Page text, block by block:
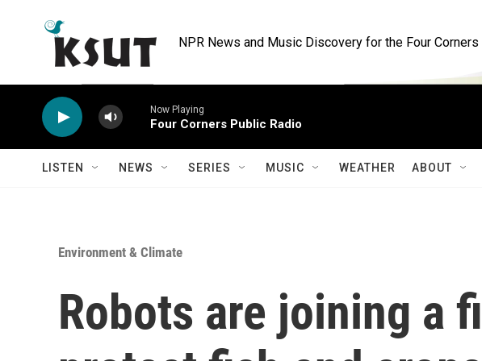
NPR News and Music Discovery for the Four Corners
Now Playing
Four Corners Public Radio
LISTEN NEWS SERIES MUSIC WEATHER ABOUT
Environment & Climate
Robots are joining a